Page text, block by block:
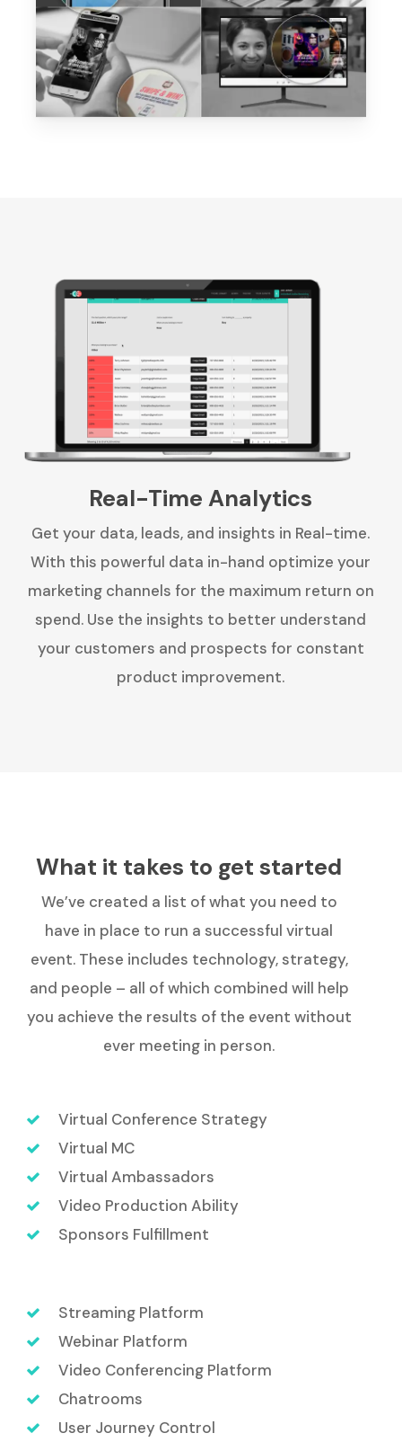
Real-Time Analytics
Get your data, leads, and insights in Real-time.
With this powerful data in-hand optimize your
marketing channels for the maximum return on
spend. Use the insights to better understand
your customers and prospects for constant
product improvement.
What it takes to get started
We’ve created a list of what you need to
have in place to run a successful virtual
event. These includes technology, strategy,
and people – all of which combined will help
you achieve the results of the event without
ever meeting in person.
Virtual Conference Strategy
Virtual MC
Virtual Ambassadors
Video Production Ability
Sponsors Fulfillment
Streaming Platform
Webinar Platform
Video Conferencing Platform
Chatrooms
User Journey Control